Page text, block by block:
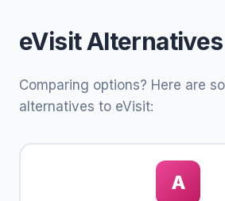
eVisit Alternatives
Comparing options? Here are
alternatives to eVisit:
A